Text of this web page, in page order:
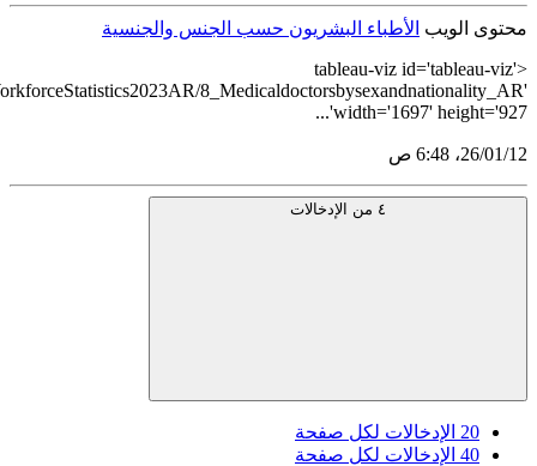
src='https://tableau.stats.gov.sa/views/